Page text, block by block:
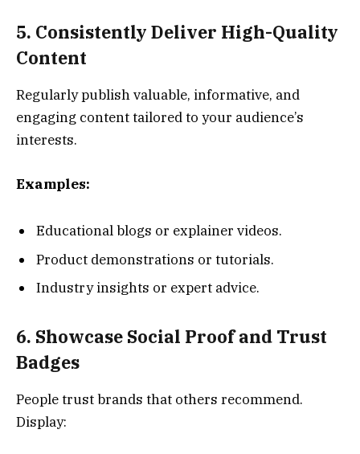
5. Consistently Deliver High-Quality
Content
Regularly publish valuable, informative, and
engaging content tailored to your audience’s
interests.
Examples:
Educational blogs or explainer videos.
Product demonstrations or tutorials.
Industry insights or expert advice.
6. Showcase Social Proof and Trust
Badges
People trust brands that others recommend.
Display: